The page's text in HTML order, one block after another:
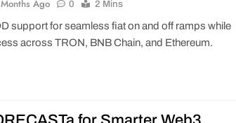
Ago 0 2 Mins
support for seamless fiat on and off ramps while
across TRON, BNB Chain, and Ethereum.